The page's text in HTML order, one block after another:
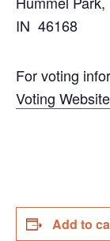
IN 46168
For voting
Voting Website
Add to